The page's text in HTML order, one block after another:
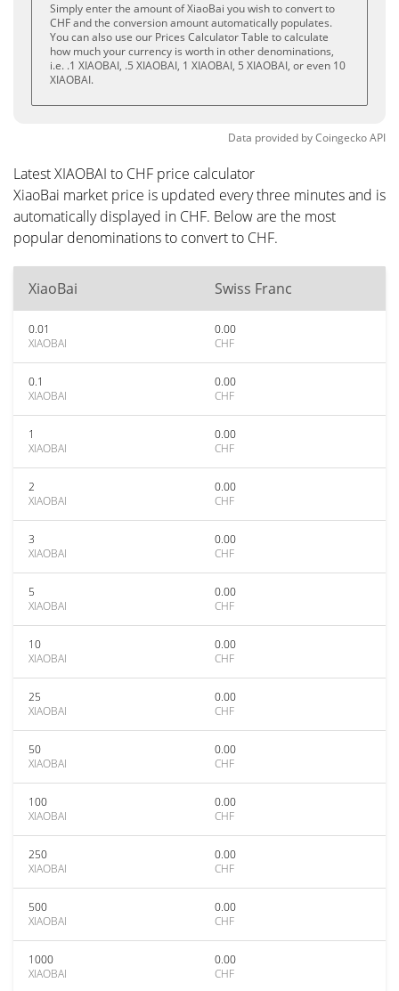
Simply enter the amount of XiaoBai you wish to convert to
CHF and the conversion amount automatically populates.
You can also use our Prices Calculator Table to calculate
how much your currency is worth in other denominations,
i.e. .1 XIAOBAI, .5 XIAOBAI, 1 XIAOBAI, 5 XIAOBAI, or even 10
XIAOBAI.
Data provided byCoingeckoAPI
Latest XIAOBAI to CHF price calculator
XiaoBai market price is updated every three minutes and is
automatically displayed in CHF. Below are the most
popular denominations to convert to CHF.
XiaoBai Swiss Franc
0.01
XIAOBAI
0.00
CHF
0.1
XIAOBAI
0.00
CHF
1
XIAOBAI
0.00
CHF
2
XIAOBAI
0.00
CHF
3
XIAOBAI
0.00
CHF
5
XIAOBAI
0.00
CHF
10
XIAOBAI
0.00
CHF
25
XIAOBAI
0.00
CHF
50
XIAOBAI
0.00
CHF
100
XIAOBAI
0.00
CHF
250
XIAOBAI
0.00
CHF
500
XIAOBAI
0.00
CHF
1000
XIAOBAI
0.00
CHF